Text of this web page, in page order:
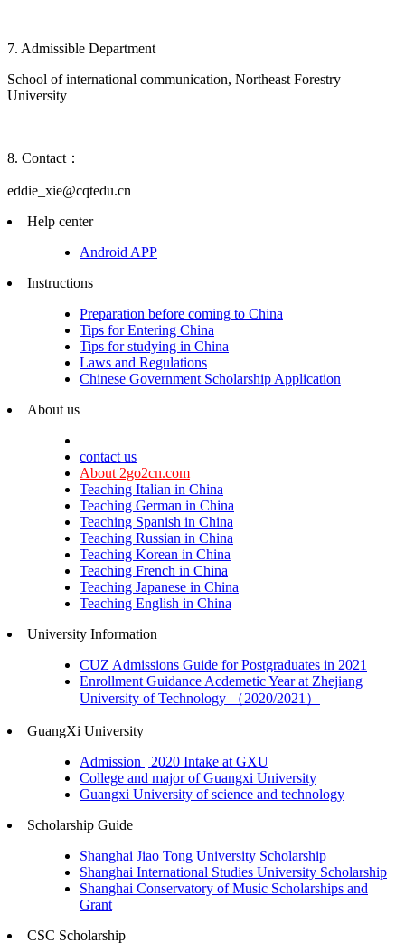
7. Admissible Department
School of international communication, Northeast Forestry
University
8. Contact：
eddie_xie@cqtedu.cn
Help center
Android APP
Instructions
Preparation before coming to China
Tips for Entering China
Tips for studying in China
Laws and Regulations
Chinese Government Scholarship Application
About us
contact us
About 2go2cn.com
Teaching Italian in China
Teaching German in China
Teaching Spanish in China
Teaching Russian in China
Teaching Korean in China
Teaching French in China
Teaching Japanese in China
Teaching English in China
University Information
CUZ Admissions Guide for Postgraduates in 2021
Enrollment Guidance Acdemetic Year at Zhejiang
University of Technology （2020/2021）
GuangXi University
Admission | 2020 Intake at GXU
College and major of Guangxi University
Guangxi University of science and technology
Scholarship Guide
Shanghai Jiao Tong University Scholarship
Shanghai International Studies University Scholarship
Shanghai Conservatory of Music Scholarships and
Grant
CSC Scholarship